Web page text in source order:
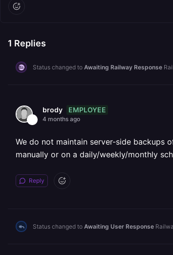
1 Replies
Status changed to Awaiting Railway Response
brody EMPLOYEE
4 months ago
We do not maintain server-side backups
manually or on a daily/weekly/monthly
Reply
Status changed to Awaiting User Response